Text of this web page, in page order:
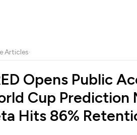
·Articles·
Opens Public
Cup Prediction
Hits 86%